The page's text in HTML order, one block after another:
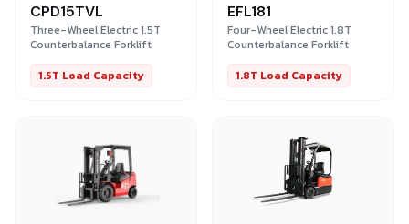
CPD15TVL
Three-Wheel Electric 1.5T
Counterbalance Forklift
1.5T Load Capacity
EFL181
Four-Wheel Electric 1.8T
Counterbalance Forklift
1.8T Load Capacity